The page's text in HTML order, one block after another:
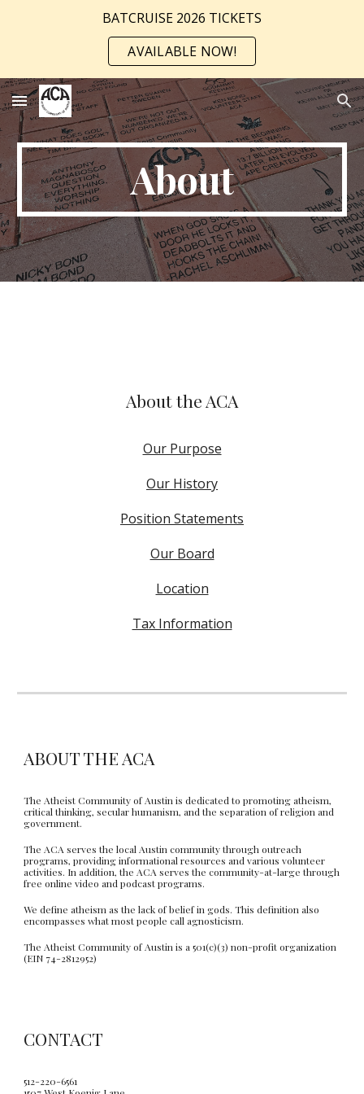
BATCRUISE 2026 TICKETS
AVAILABLE NOW!
About
About the ACA
Our Purpose
Our History
Position Statements
Our Board
Location
Tax Information
ABOUT THE ACA
The Atheist Community of Austin is dedicated to promoting atheism,
critical thinking, secular humanism, and the separation of religion and
government.
The ACA serves the local Austin community through outreach
programs, providing informational resources and various volunteer
activities. In addition, the ACA serves the community-at-large through
free online video and podcast programs.
We define atheism as the lack of belief in gods. This definition also
encompasses what most people call agnosticism.
The Atheist Community of Austin is a 501(c)(3) non-profit organization
(EIN 74-2812952)
CONTACT
512-220-6561